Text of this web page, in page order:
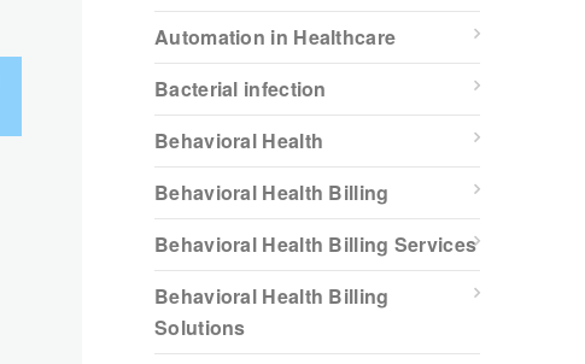
Automation in Healthcare
Bacterial infection
Behavioral Health
Behavioral Health Billing
Behavioral Health Billing Services
Behavioral Health Billing
Solutions